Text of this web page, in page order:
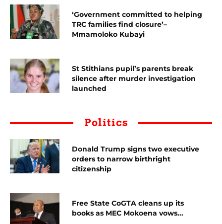
‘Government committed to helping
TRC families find closure’–
Mmamoloko Kubayi
St Stithians pupil’s parents break
silence after murder investigation
launched
Politics
Donald Trump signs two executive
orders to narrow birthright
citizenship
Free State CoGTA cleans up its
books as MEC Mokoena vows...